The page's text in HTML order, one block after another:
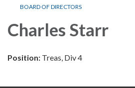
BOARD OF DIRECTORS
Charles Starr
Position: Treas, Div 4